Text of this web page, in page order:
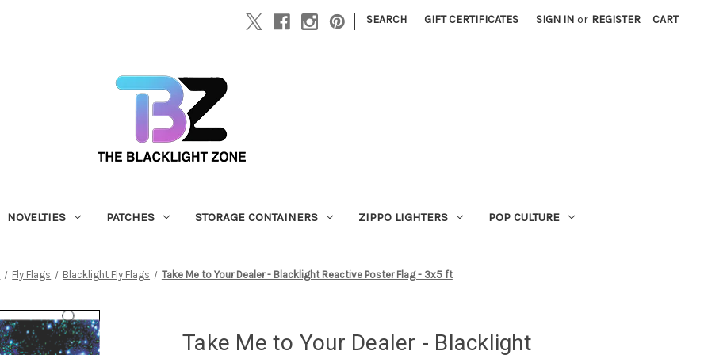
| SEARCH GIFT CERTIFICATES SIGN IN or REGISTER CART
NOVELTIES PATCHES STORAGE CONTAINERS ZIPPO LIGHTERS POP CULTURE
Fly Flags Blacklight Fly Flags Take Me to Your Dealer - Blacklight Reactive Poster Flag - 3x5 ft
Take Me to Your Dealer - Blacklight